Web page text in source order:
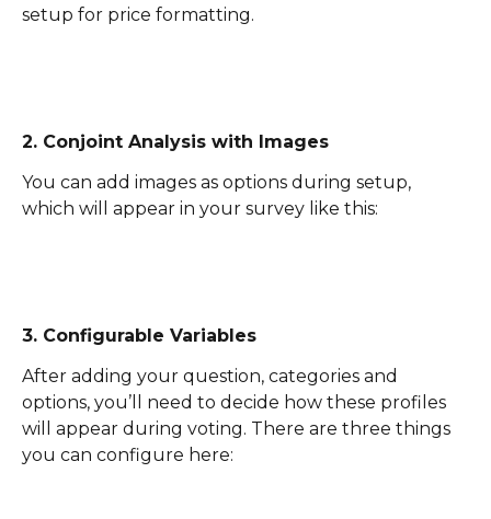
setup for price formatting.
2. Conjoint Analysis with Images
You can add images as options during setup,
which will appear in your survey like this:
3. Configurable Variables
After adding your question, categories and
options, you’ll need to decide how these profiles
will appear during voting. There are three things
you can configure here: